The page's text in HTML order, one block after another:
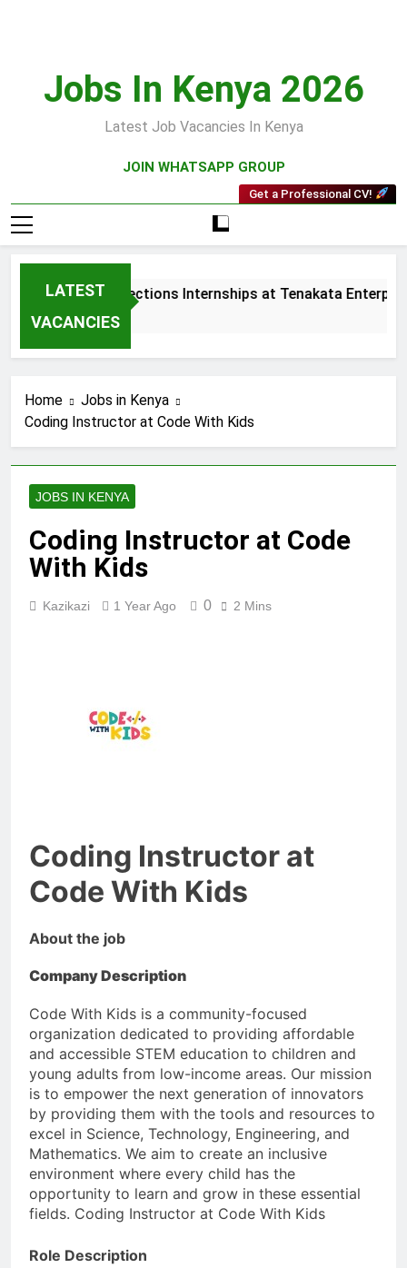
Jobs In Kenya 2026
Latest Job Vacancies In Kenya
JOIN WHATSAPP GROUP
Get a Professional CV!
LATEST
VACANCIES
Sales and Collections Internships at Tenakata
3 Weeks Ago
Home
Jobs in Kenya
Coding Instructor at Code With Kids
JOBS IN KENYA
Coding Instructor at Code
With Kids
Kazikazi 1 Year Ago 0 2 Mins
Coding Instructor at
Code With Kids
About the job
Company Description
Code With Kids is a community-focused
organization dedicated to providing affordable
and accessible STEM education to children and
young adults from low-income areas. Our mission
is to empower the next generation of innovators
by providing them with the tools and resources to
excel in Science, Technology, Engineering, and
Mathematics. We aim to create an inclusive
environment where every child has the
opportunity to learn and grow in these essential
fields. Coding Instructor at Code With Kids
Role Description